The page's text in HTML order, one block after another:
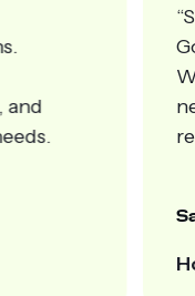
and